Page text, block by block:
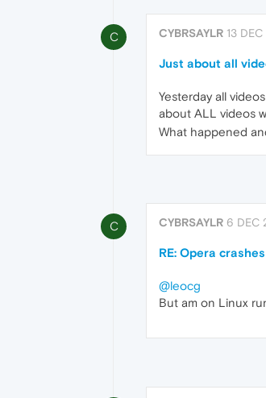
C CYBRSAYLR 13
Just about all
Yesterday all
about ALL videos
What happened
C CYBRSAYLR 6 DEC
RE: Opera
@leocg
But am on Linux